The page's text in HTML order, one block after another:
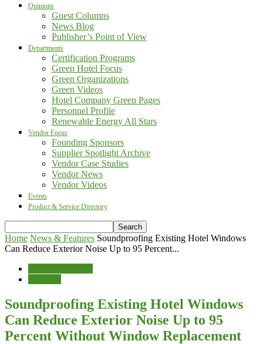
Opinions
Guest Columns
News Blog
Publisher’s Point of View
Departments
Certification Programs
Green Hotel Focus
Green Organizations
Green Videos
Hotel Company Green Pages
Personnel Profile
Renewable Energy All Stars
Vendor Focus
Founding Sponsors
Supplier Spotlight Archive
Vendor Case Studies
Vendor News
Vendor Videos
Events
Product & Service Directory
Home News & Features Soundproofing Existing Hotel Windows
Can Reduce Exterior Noise Up to 95 Percent...
Soundproofing Existing Hotel Windows
Can Reduce Exterior Noise Up to 95
Percent Without Window Replacement